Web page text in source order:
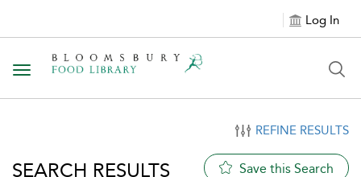
Log In
Toggle navigation
REFINE RESULTS
SEARCH RESULTS Save this Search